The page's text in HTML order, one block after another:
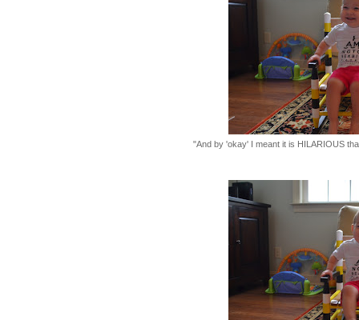
"And by 'okay' I meant it is HILARIOUS